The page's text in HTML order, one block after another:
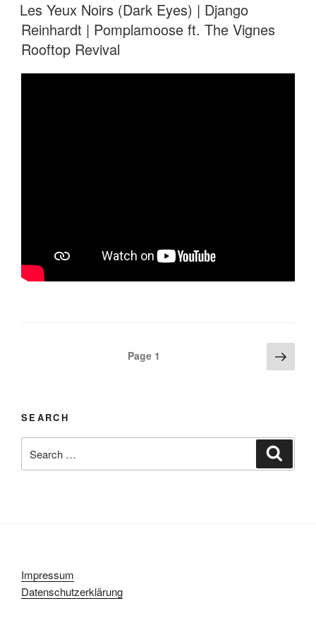
ON
Les Yeux Noirs (Dark Eyes) | Django
Reinhardt | Pomplamoose ft. The Vignes
Rooftop Revival
Page 1 Next
page
SEARCH
for:
Impressum
Datenschutzerklärung